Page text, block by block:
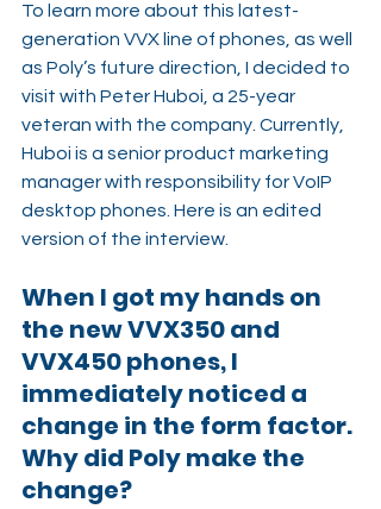
To learn more about this latest-
generation VVX line of phones, as well
as Poly’s future direction, I decided to
visit with Peter Huboi, a 25-year
veteran with the company. Currently,
Huboi is a senior product marketing
manager with responsibility for VoIP
desktop phones. Here is an edited
version of the interview.
When I got my hands on
the new VVX350 and
VVX450 phones, I
immediately noticed a
change in the form factor.
Why did Poly make the
change?